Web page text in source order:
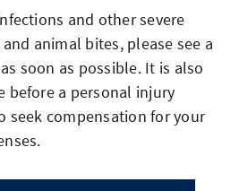
and other severe
animal bites, please see a
soon as possible. It is also
before a personal injury
seek compensation for your